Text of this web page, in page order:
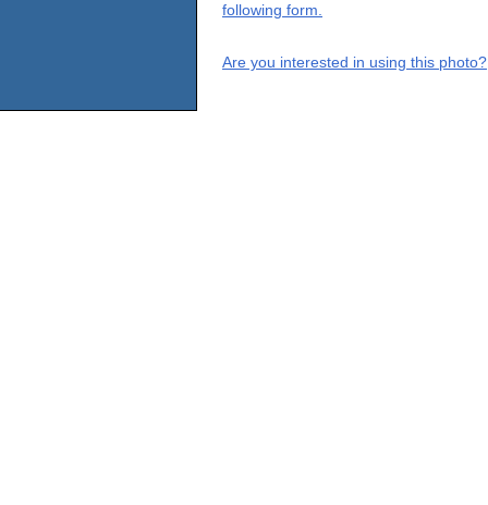
following form.
Are you interested in using this photo?